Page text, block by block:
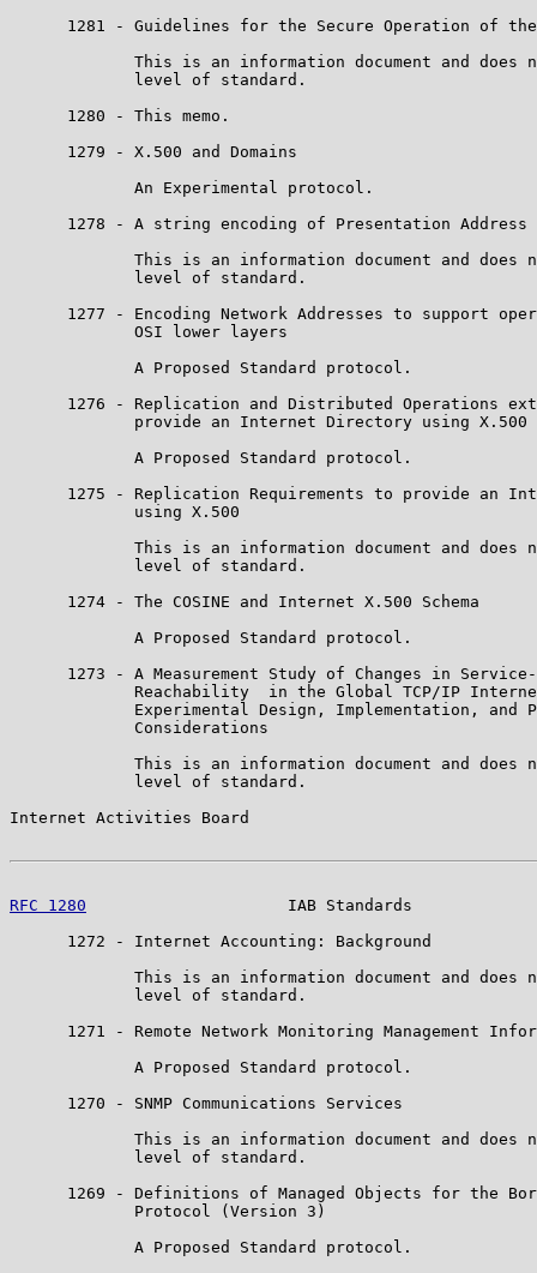
1281 - Guidelines for the Secure Operation of
This is an information document and does
             level of standard.
      1280 - This memo.
      1279 - X.500 and Domains
             An Experimental protocol.
      1278 - A string encoding of Presentation Address
This is an information document and does
             level of standard.
1277 - Encoding Network Addresses to support
             OSI lower layers
             A Proposed Standard protocol.
1276 - Replication and Distributed Operations
             provide an Internet Directory using X.500
             A Proposed Standard protocol.
1275 - Replication Requirements to provide an
             using X.500
This is an information document and does
             level of standard.
      1274 - The COSINE and Internet X.500 Schema
             A Proposed Standard protocol.
1273 - A Measurement Study of Changes in
Reachability  in the Global TCP/IP
Experimental Design, Implementation, and
             Considerations
This is an information document and does
             level of standard.
Internet Activities Board
RFC 1280
IAB Standards
      1272 - Internet Accounting: Background
This is an information document and does
             level of standard.
1271 - Remote Network Monitoring Management
             A Proposed Standard protocol.
      1270 - SNMP Communications Services
This is an information document and does
             level of standard.
1269 - Definitions of Managed Objects for the
             Protocol (Version 3)
             A Proposed Standard protocol.